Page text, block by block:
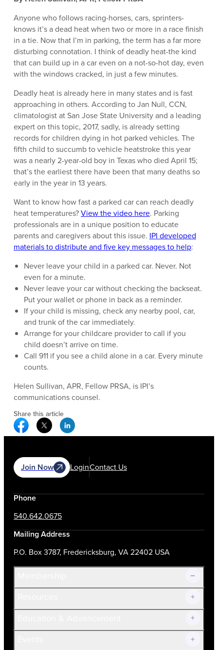
Anyone who follows racing-horses, cars, sprinters-
knows it’s a dead heat when two or more in a race finish
in a tie. Now that I’m in parking, the term has a far more
disturbing connotation. I think of deadly heat-the kind
that can build up in a car even on a not-so-hot day, even
with the windows cracked, in just a few minutes.
Deadly heat is already here in many states and is fast
approaching in others. According to Jan Null, CCN,
climatologist at San Jose State University and a leading
expert on this topic, 2017, sadly, is already setting
records for children dying in hot parked vehicles. The
fifth child to succumb to vehicle heatstroke this year
was a nearly 2-year-old boy in Texas who died April 15;
that’s the earliest there have been that many deaths so
early in the year in 13 years.
Want to know how fast a parked car can reach deadly
heat temperatures?View the video here. Parking
professionals are in a unique position to educate
parents and caregivers about this issue. IPI developed
materials to distribute and five key messages to help:
Never leave your child in a parked car. Never. Not
even for a minute.
Never leave your car without checking the backseat.
Put your wallet or phone in back as a reminder.
If your child is missing, check any nearby pool, car,
and trunk of the car immediately.
Arrange for your childcare provider to call if you
child doesn’t arrive on time.
Call 911 if you see a child alone in a car. Every minute
counts.
Helen Sullivan, APR, Fellow PRSA, is IPI’s
communications counsel.
Share this article
Facebook Social Media
Twitter Social Media
Linkedin Social Media
Join Now LoginContact Us
Phone
540.642.0675
Mailing Address
P.O. Box 3787, Fredericksburg, VA 22402 USA
Join Now!
Current Members